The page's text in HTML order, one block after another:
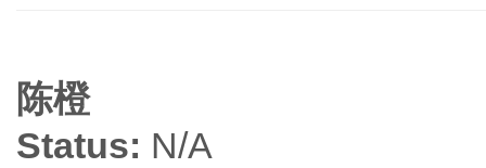
陈橙
Status: N/A